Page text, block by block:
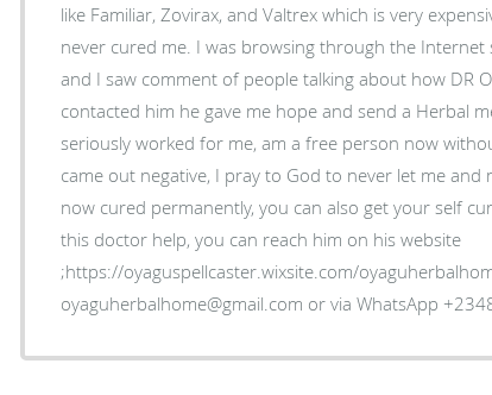
like Familiar, Zovirax, and Valtrex which is very
never cured me. I was browsing through the Internet
and I saw comment of people talking about how DR
contacted him he gave me hope and send a Herbal
seriously worked for me, am a free person now
came out negative, I pray to God to never let me
now cured permanently, you can also get your self
this doctor help, you can reach him on his website
;https://oyaguspellcaster.wixsite.com/
oyaguherbalhome@gmail.com or via WhatsApp